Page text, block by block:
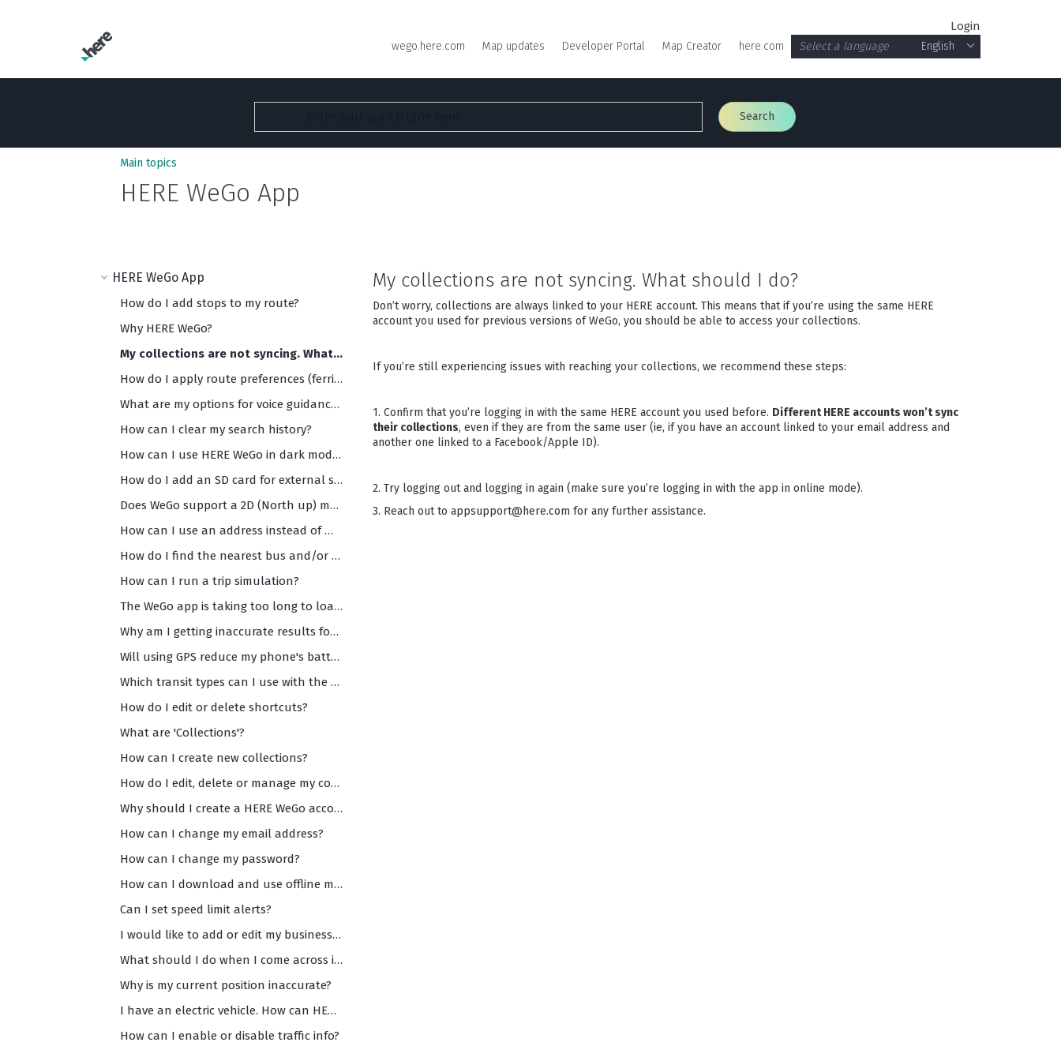
Login
wego.here.com Map updates Developer Portal Map Creator here.com Select a language English
Search
Main topics
HERE WeGo App
HERE WeGo App
How do I add stops to my route?
Why HERE WeGo?
My collections are not syncing. What should I do?
How do I apply route preferences (ferries, highways, toll roads etc)?
What are my options for voice guidance (and what are the supported languages)?
How can I clear my search history?
How can I use HERE WeGo in dark mode?
How do I add an SD card for external storage?
Does WeGo support a 2D (North up) maps view?
How can I use an address instead of my current location as the starting point of my navigation?
How do I find the nearest bus and/or train departures?
How can I run a trip simulation?
The WeGo app is taking too long to load and/or is too slow. What should I do?
Why am I getting inaccurate results for my search or any search results at all?
Will using GPS reduce my phone's battery life?
Which transit types can I use with the HERE WeGo app?
How do I edit or delete shortcuts?
What are 'Collections'?
How can I create new collections?
How do I edit, delete or manage my collections?
Why should I create a HERE WeGo account?
How can I change my email address?
How can I change my password?
How can I download and use offline maps?
Can I set speed limit alerts?
I would like to add or edit my business info on WeGo Maps. How can I do that?
What should I do when I come across inaccurate and/or missing data on WeGo maps?
Why is my current position inaccurate?
I have an electric vehicle. How can HERE WeGo help me?
How can I enable or disable traffic info?
My collections are not syncing. What should I do?
Don’t worry, collections are always linked to your HERE account. This means that if you’re using the same HERE
account you used for previous versions of WeGo, you should be able to access your collections.
If you’re still experiencing issues with reaching your collections, we recommend these steps:
1. Confirm that you’re logging in with the same HERE account you used before. Different HERE accounts won’t sync
their collections, even if they are from the same user (ie, if you have an account linked to your email address and
another one linked to a Facebook/Apple ID).
2. Try logging out and logging in again (make sure you’re logging in with the app in online mode).
3. Reach out to appsupport@here.com for any further assistance.